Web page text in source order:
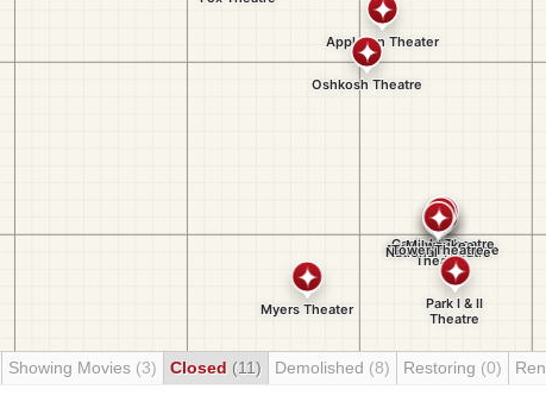
Showing Movies (3) Closed (11) Demolished (8) Restoring (0)